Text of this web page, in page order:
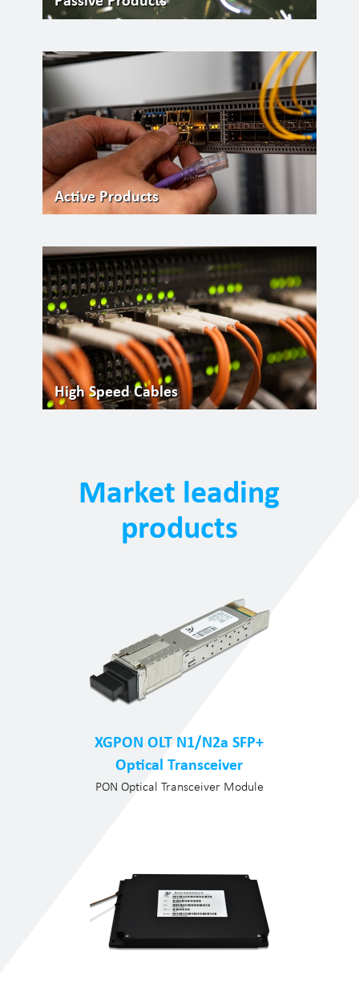
Active Products
High Speed Cables
Market leading
products
XGPON OLT N1/N2a SFP+
Optical Transceiver
PON Optical Transceiver Module